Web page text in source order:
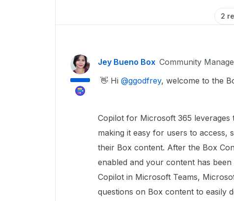
2
Jey Bueno Box Community
👋 Hi ​ @ggodfrey, welcome to the
Copilot for Microsoft 365
making it easy for users to access,
their Box content. After the Box
enabled and your content has
Copilot in Microsoft Teams,
questions on Box content to easily